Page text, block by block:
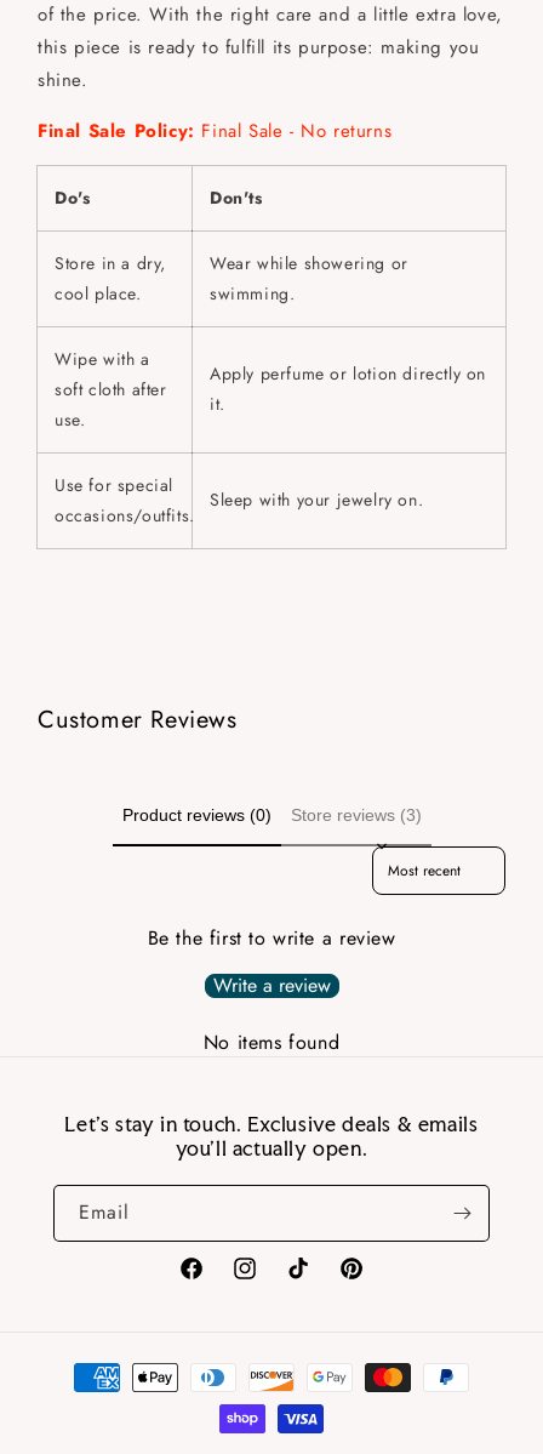
of the price. With the right care and a little extra love,
this piece is ready to fulfill its purpose: making you
shine.
Final Sale Policy: Final Sale - No returns
Do's Don'ts
Store in a dry,
cool place.
Wear while showering or
swimming.
Wipe with a
soft cloth after
use.
Apply perfume or lotion directly on
it.
Use for special
occasions/outfits.
Sleep with your jewelry on.
Customer Reviews
Product reviews (0) Store reviews (3)
Sort reviews by
Be the first to write a review
Write a review
No items found
Let’s stay in touch. Exclusive deals & emails
you’ll actually open.
Email
FacebookInstagramTikTok Pinterest
Payment
methods